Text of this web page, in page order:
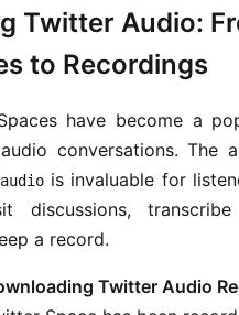
Twitter Audio:
to Recordings
have become a
conversations. The
is invaluable for
discussions,
a record.
Twitter Audio